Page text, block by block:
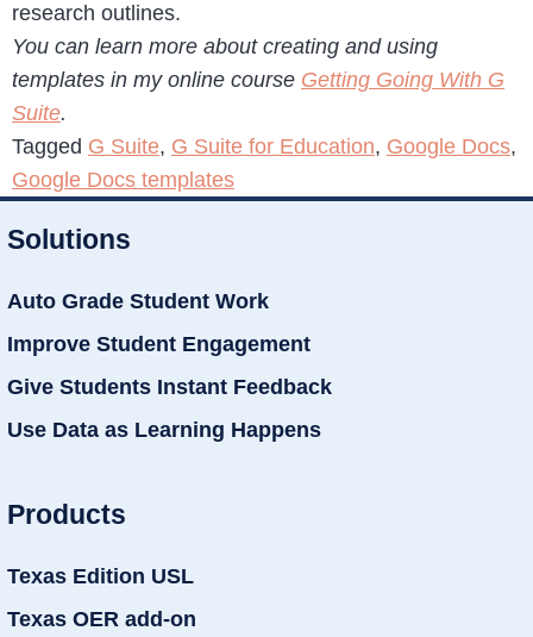
research outlines.
You can learn more about creating and using
templates in my online course Getting Going With G
Suite.
Tagged G Suite, G Suite for Education, Google Docs,
Google Docs templates
Solutions
Auto Grade Student Work
Improve Student Engagement
Give Students Instant Feedback
Use Data as Learning Happens
Products
Texas Edition USL
Texas OER add-on